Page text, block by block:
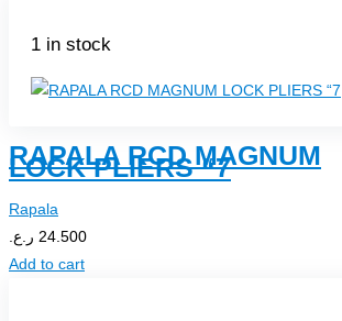
1 in stock
RAPALA RCD MAGNUM
LOCK PLIERS “7
Rapala
24.500 ر.ع.
Add to cart